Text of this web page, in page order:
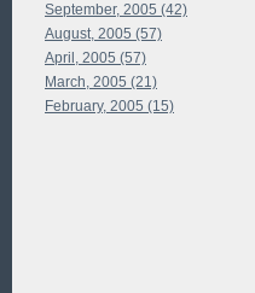
September, 2005 (42)
August, 2005 (57)
April, 2005 (57)
March, 2005 (21)
February, 2005 (15)